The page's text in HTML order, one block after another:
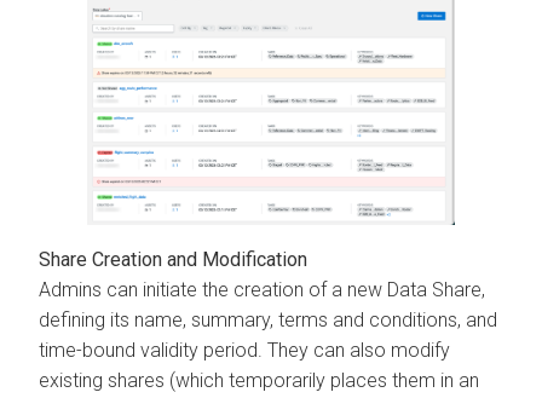
Share Creation and Modification
Admins can initiate the creation of a new Data Share,
defining its name, summary, terms and conditions, and
time-bound validity period. They can also modify
existing shares (which temporarily places them in an